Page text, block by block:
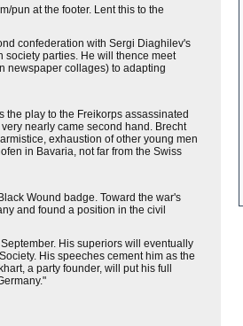
pun at the footer. Lent this to the
confederation with Sergi Diaghilev's
society parties. He will thence meet
newspaper collages) to adapting
the play to the Freikorps assassinated
nearly came second hand. Brecht
exhaustion of other young men
in Bavaria, not far from the Swiss
Wound badge. Toward the war's
and found a position in the civil
His superiors will eventually
His speeches cement him as the
a party founder, will put his full